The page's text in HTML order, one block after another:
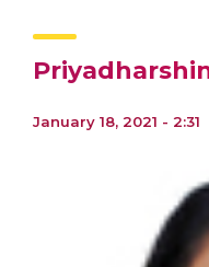
January 18, 2021 - 2:31